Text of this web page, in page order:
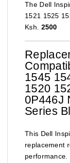
The Dell
1521 1525
Ksh. 2500
1545
1520
0P446J
Series
This Dell
replacement